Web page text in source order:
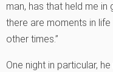
man, has that held me in
there are moments in
other times.”
One night in particular,